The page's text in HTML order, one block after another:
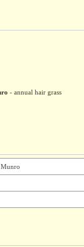
- annual hair grass
Munro